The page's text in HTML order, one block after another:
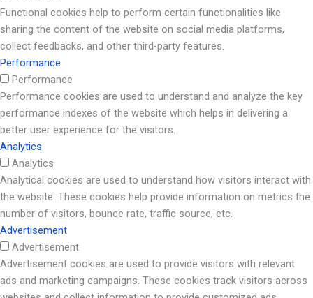
Functional cookies help to perform certain functionalities like
sharing the content of the website on social media platforms,
collect feedbacks, and other third-party features.
Performance
Performance
Performance cookies are used to understand and analyze the key
performance indexes of the website which helps in delivering a
better user experience for the visitors.
Analytics
Analytics
Analytical cookies are used to understand how visitors interact with
the website. These cookies help provide information on metrics the
number of visitors, bounce rate, traffic source, etc.
Advertisement
Advertisement
Advertisement cookies are used to provide visitors with relevant
ads and marketing campaigns. These cookies track visitors across